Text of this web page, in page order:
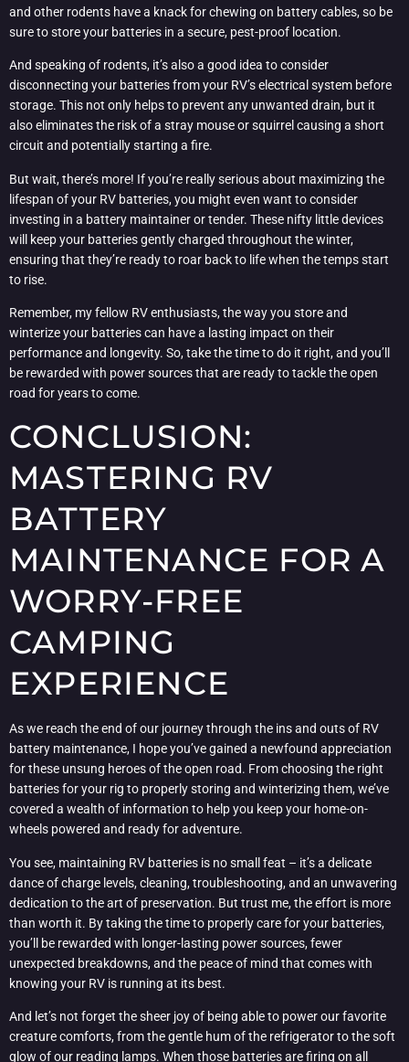
and other rodents have a knack for chewing on battery cables, so be
sure to store your batteries in a secure, pest-proof location.
And speaking of rodents, it’s also a good idea to consider
disconnecting your batteries from your RV’s electrical system before
storage. This not only helps to prevent any unwanted drain, but it
also eliminates the risk of a stray mouse or squirrel causing a short
circuit and potentially starting a fire.
But wait, there’s more! If you’re really serious about maximizing the
lifespan of your RV batteries, you might even want to consider
investing in a battery maintainer or tender. These nifty little devices
will keep your batteries gently charged throughout the winter,
ensuring that they’re ready to roar back to life when the temps start
to rise.
Remember, my fellow RV enthusiasts, the way you store and
winterize your batteries can have a lasting impact on their
performance and longevity. So, take the time to do it right, and you’ll
be rewarded with power sources that are ready to tackle the open
road for years to come.
CONCLUSION:
MASTERING RV
BATTERY
MAINTENANCE FOR A
WORRY-FREE
CAMPING
EXPERIENCE
As we reach the end of our journey through the ins and outs of RV
battery maintenance, I hope you’ve gained a newfound appreciation
for these unsung heroes of the open road. From choosing the right
batteries for your rig to properly storing and winterizing them, we’ve
covered a wealth of information to help you keep your home-on-
wheels powered and ready for adventure.
You see, maintaining RV batteries is no small feat – it’s a delicate
dance of charge levels, cleaning, troubleshooting, and an unwavering
dedication to the art of preservation. But trust me, the effort is more
than worth it. By taking the time to properly care for your batteries,
you’ll be rewarded with longer-lasting power sources, fewer
unexpected breakdowns, and the peace of mind that comes with
knowing your RV is running at its best.
And let’s not forget the sheer joy of being able to power our favorite
creature comforts, from the gentle hum of the refrigerator to the soft
glow of our reading lamps. When those batteries are firing on all